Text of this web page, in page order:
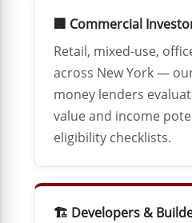
🏢 Commercial
Retail, mixed-use,
across New York —
money lenders
value and income
eligibility checklists.
🏗️ Developers &